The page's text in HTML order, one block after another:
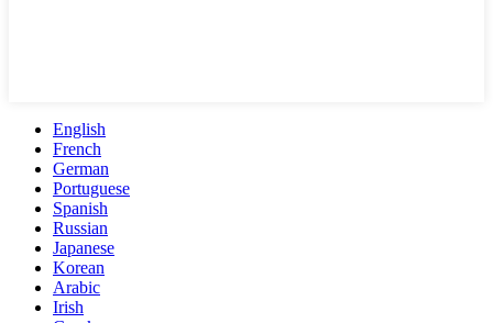
English
French
German
Portuguese
Spanish
Russian
Japanese
Korean
Arabic
Irish